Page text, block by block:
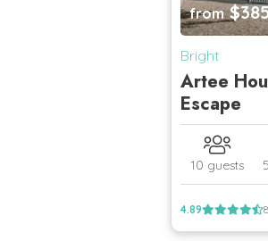
from
Bright
Artee
Escape
10 guests
4.89